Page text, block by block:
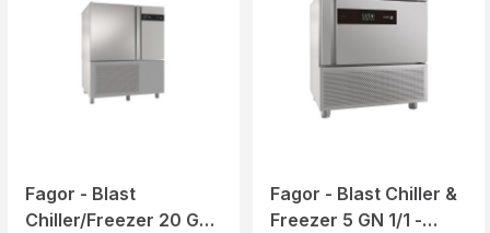
Fagor - Blast
Chiller/Freezer 20 GN
Fagor - Blast Chiller &
Freezer 5 GN 1/1 -